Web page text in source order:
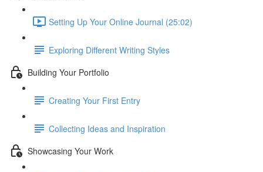
Setting Up Your Online Journal (25:02)
Exploring Different Writing Styles
Building Your Portfolio
Creating Your First Entry
Collecting Ideas and Inspiration
Showcasing Your Work